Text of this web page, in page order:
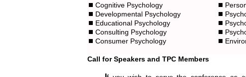
Cognitive Psychology
Developmental Psychology
Educational Psychology
Consulting Psychology
Consumer Psychology
Call for Speakers and TPC Members